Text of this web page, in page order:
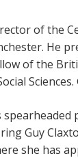
of the
He
of the
Guy
she has